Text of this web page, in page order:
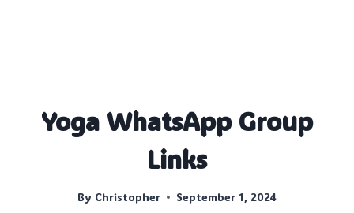
Yoga WhatsApp Group
Links
By Christopher September 1, 2024